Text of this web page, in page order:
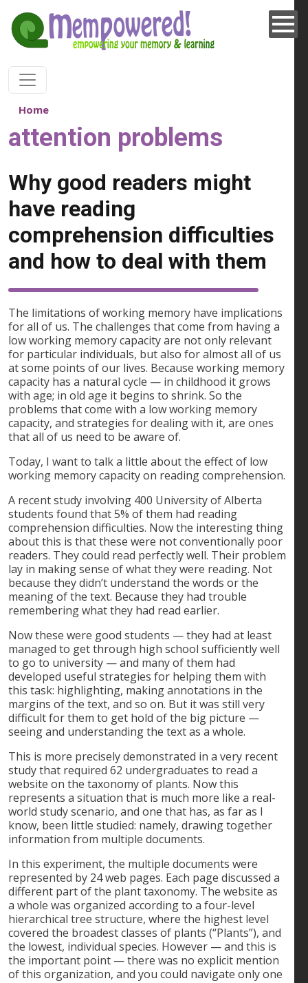
Home
attention problems
Why good readers might
have reading
comprehension difficulties
and how to deal with them
The limitations of working memory have implications
for all of us. The challenges that come from having a
low working memory capacity are not only relevant
for particular individuals, but also for almost all of us
at some points of our lives. Because working memory
capacity has a natural cycle — in childhood it grows
with age; in old age it begins to shrink. So the
problems that come with a low working memory
capacity, and strategies for dealing with it, are ones
that all of us need to be aware of.
Today, I want to talk a little about the effect of low
working memory capacity on reading comprehension.
A recent study involving 400 University of Alberta
students found that 5% of them had reading
comprehension difficulties. Now the interesting thing
about this is that these were not conventionally poor
readers. They could read perfectly well. Their problem
lay in making sense of what they were reading. Not
because they didn’t understand the words or the
meaning of the text. Because they had trouble
remembering what they had read earlier.
Now these were good students — they had at least
managed to get through high school sufficiently well
to go to university — and many of them had
developed useful strategies for helping them with
this task: highlighting, making annotations in the
margins of the text, and so on. But it was still very
difficult for them to get hold of the big picture —
seeing and understanding the text as a whole.
This is more precisely demonstrated in a very recent
study that required 62 undergraduates to read a
website on the taxonomy of plants. Now this
represents a situation that is much more like a real-
world study scenario, and one that has, as far as I
know, been little studied: namely, drawing together
information from multiple documents.
In this experiment, the multiple documents were
represented by 24 web pages. Each page discussed a
different part of the plant taxonomy. The website as
a whole was organized according to a four-level
hierarchical tree structure, where the highest level
covered the broadest classes of plants (“Plants”), and
the lowest, individual species. However — and this is
the important point — there was no explicit mention
of this organization, and you could navigate only one